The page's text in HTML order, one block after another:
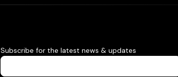
Subscribe for the latest news & updates